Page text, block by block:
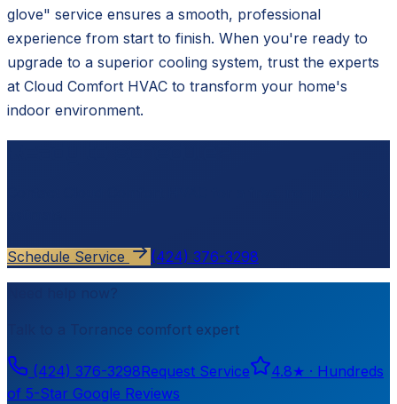
glove" service ensures a smooth, professional
experience from start to finish. When you're ready to
upgrade to a superior cooling system, trust the experts
at Cloud Comfort HVAC to transform your home's
indoor environment.
Schedule Service (424) 376-3298
Need help now?
Torrance comfort expert
(424) 376-3298Request Service 4.8★ · Hundreds
of 5-Star Google Reviews